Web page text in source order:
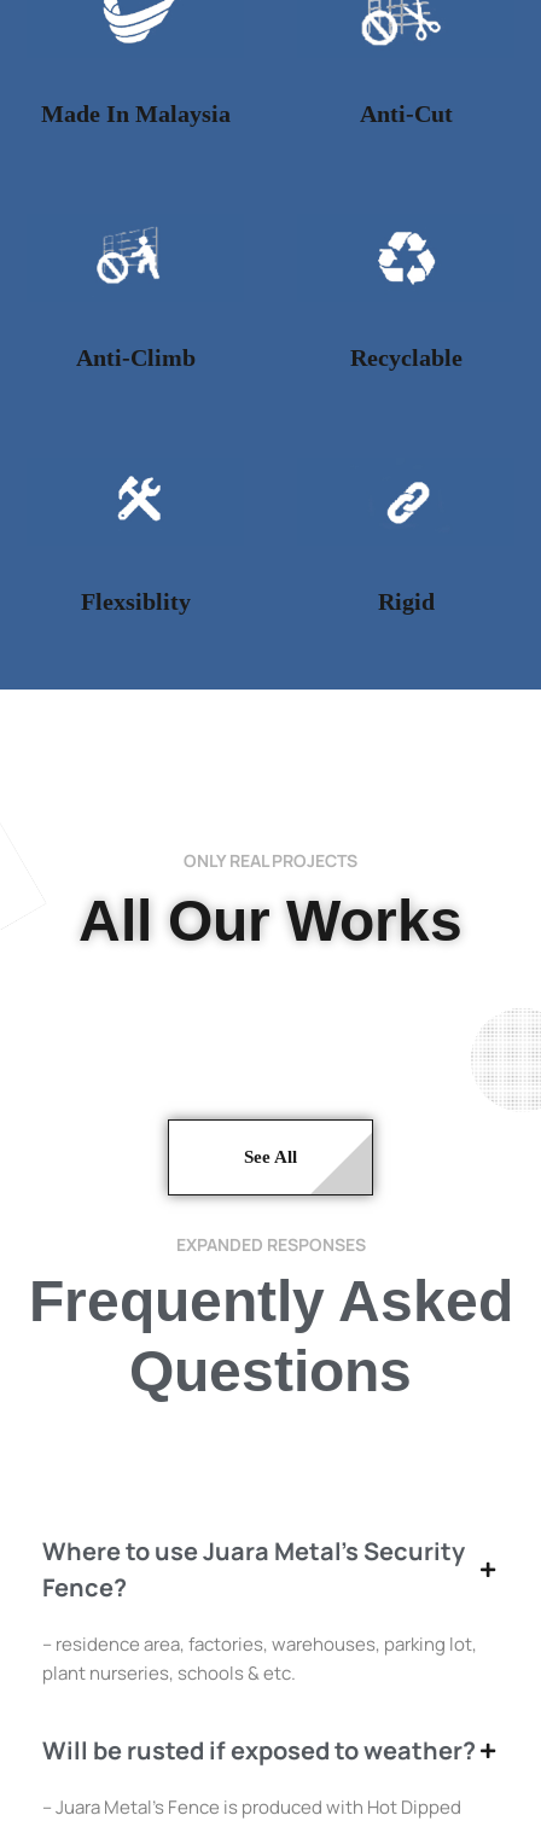
Made In Malaysia Anti-Cut
Anti-Climb Recyclable
Flexsiblity Rigid
ONLY REAL PROJECTS
All Our Works
See All
EXPANDED RESPONSES
Frequently Asked
Questions
Where to use Juara Metal's Security
Fence?
– residence area, factories, warehouses, parking lot,
plant nurseries, schools & etc.
Will be rusted if exposed to weather?
– Juara Metal’s Fence is produced with Hot Dipped